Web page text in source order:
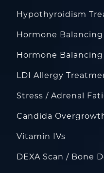
Hypothyroidism
Hormone
Hormone
LDI Allergy
Stress / Adrenal
Candida
Vitamin IVs
DEXA Scan / Bone